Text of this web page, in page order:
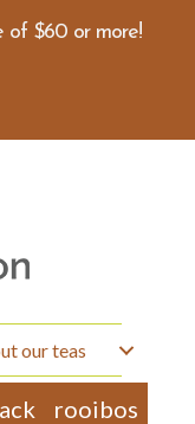
of $60 or more!
our teas
rooibos